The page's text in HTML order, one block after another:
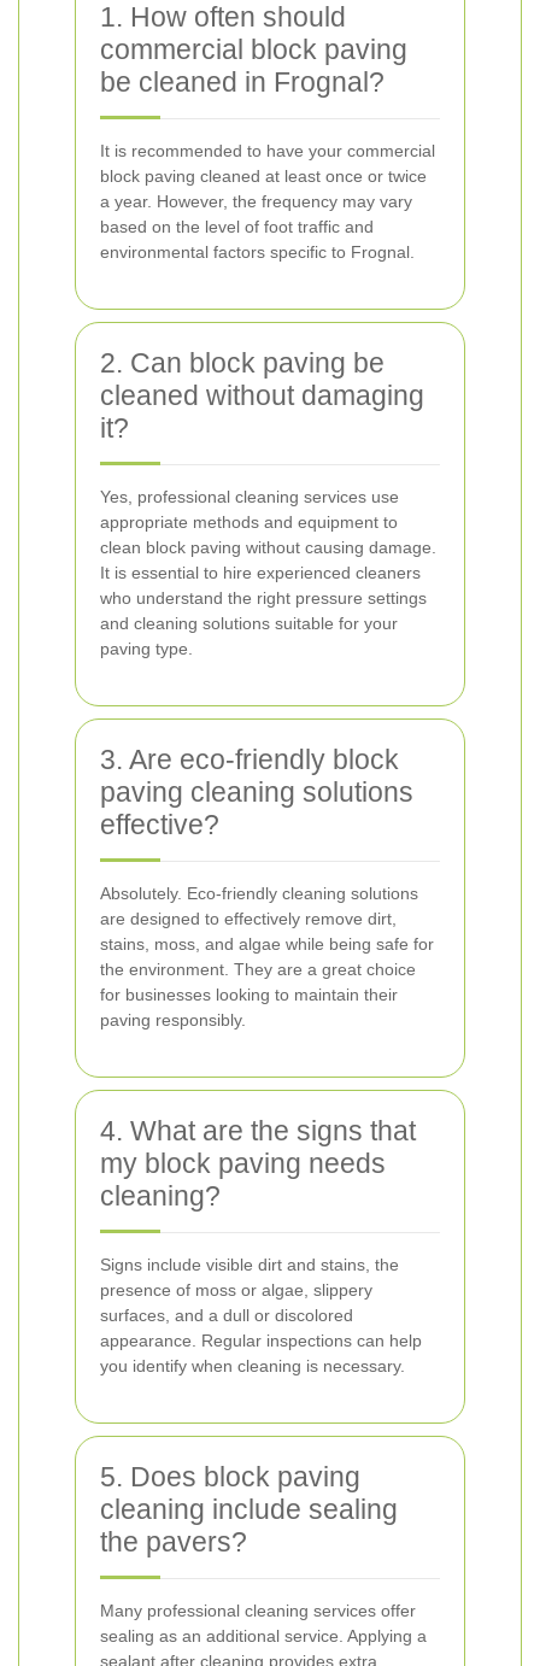
1. How often should
commercial block paving
be cleaned in Frognal?
It is recommended to have your commercial
block paving cleaned at least once or twice
a year. However, the frequency may vary
based on the level of foot traffic and
environmental factors specific to Frognal.
2. Can block paving be
cleaned without damaging
it?
Yes, professional cleaning services use
appropriate methods and equipment to
clean block paving without causing damage.
It is essential to hire experienced cleaners
who understand the right pressure settings
and cleaning solutions suitable for your
paving type.
3. Are eco-friendly block
paving cleaning solutions
effective?
Absolutely. Eco-friendly cleaning solutions
are designed to effectively remove dirt,
stains, moss, and algae while being safe for
the environment. They are a great choice
for businesses looking to maintain their
paving responsibly.
4. What are the signs that
my block paving needs
cleaning?
Signs include visible dirt and stains, the
presence of moss or algae, slippery
surfaces, and a dull or discolored
appearance. Regular inspections can help
you identify when cleaning is necessary.
5. Does block paving
cleaning include sealing
the pavers?
Many professional cleaning services offer
sealing as an additional service. Applying a
sealant after cleaning provides extra